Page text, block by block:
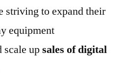
striving to expand their
equipment
scale upsales of digital